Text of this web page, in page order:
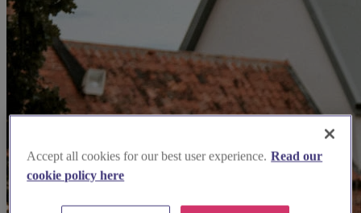
Accept all cookies for our best user experience. Read our
cookie policy here